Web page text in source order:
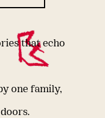
that echo
one family,